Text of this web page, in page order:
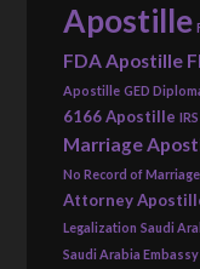
Apostille
FDA Apostille
Apostille GED
6166 Apostille
Marriage
No Record of
Attorney
Legalization Saudi
Saudi Arabia